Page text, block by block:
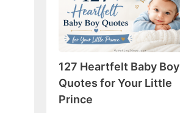
Baby
Boy
Quotes
Your
Little
Prince
127 Heartfelt Baby Boy
Quotes for Your Little
Prince